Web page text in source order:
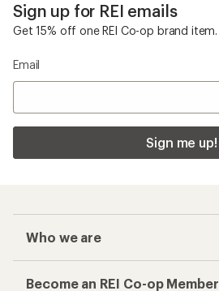
Sign up for REI emails
Get 15% off one REI Co-op brand item.
Email
Sign me up!
Who we are
Become an REI Co-op Member